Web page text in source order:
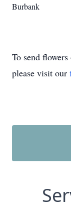
Burbank
To send
please visit our